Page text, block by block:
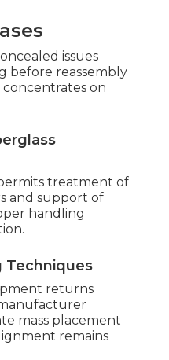
issues
before reassembly
concentrates on
treatment of
and support of
handling
Techniques
returns
mass placement
remains